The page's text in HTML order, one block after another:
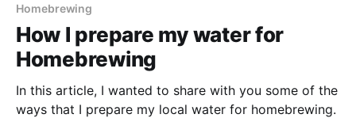
Homebrewing
How I prepare my water for
Homebrewing
In this article, I wanted to share with you some of the
ways that I prepare my local water for homebrewing.